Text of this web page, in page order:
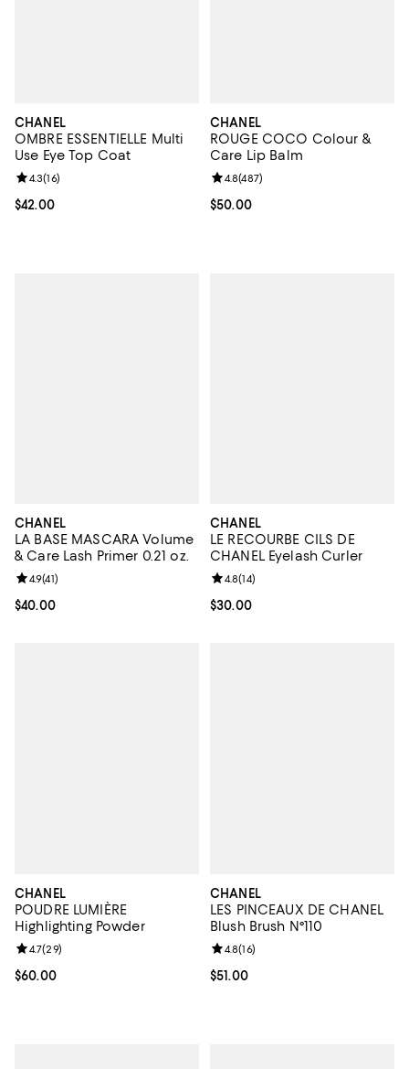
CHANEL
OMBRE ESSENTIELLE Multi
Use Eye Top Coat
Current price $42.00; ;
$42.00
Review rating: 4.3 out of 5; 16 reviews;
4.3(16)
CHANEL
ROUGE COCO Colour &
Care Lip Balm
Current price $50.00; ;
$50.00
Review rating: 4.8 out of 5; 487
4.8(487)
CHANEL
LA BASE MASCARA Volume
& Care Lash Primer 0.21 oz.
Current price $40.00; ;
$40.00
Review rating: 4.9 out of 5; 41 reviews;
4.9(41)
CHANEL
LE RECOURBE CILS DE
CHANEL Eyelash Curler
Current price $30.00; ;
$30.00
Review rating: 4.8 out of 5; 14
4.8(14)
CHANEL
POUDRE LUMIÈRE
Highlighting Powder
Current price $60.00; ;
$60.00
Review rating: 4.7 out of 5; 29 reviews;
4.7(29)
CHANEL
LES PINCEAUX DE CHANEL
Blush Brush N°110
Current price $51.00; ;
$51.00
Review rating: 4.8 out of 5; 16
4.8(16)